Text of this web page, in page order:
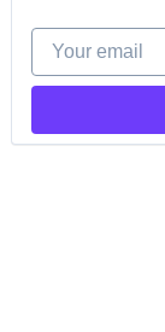
Your email